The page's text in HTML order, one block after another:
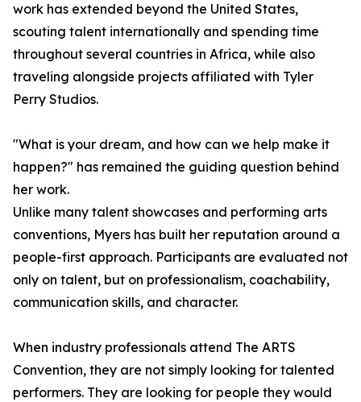
work has extended beyond the United States,
scouting talent internationally and spending time
throughout several countries in Africa, while also
traveling alongside projects affiliated with Tyler
Perry Studios.
"What is your dream, and how can we help make it
happen?" has remained the guiding question behind
her work.
Unlike many talent showcases and performing arts
conventions, Myers has built her reputation around a
people-first approach. Participants are evaluated not
only on talent, but on professionalism, coachability,
communication skills, and character.
When industry professionals attend The ARTS
Convention, they are not simply looking for talented
performers. They are looking for people they would